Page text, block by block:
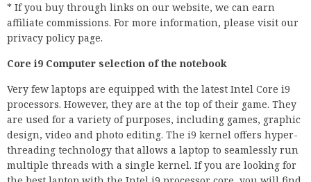
* If you buy through links on our website, we can earn
affiliate commissions. For more information, please visit our
privacy policy page.
Core i9 Computer selection of the notebook
Very few laptops are equipped with the latest Intel Core i9
processors. However, they are at the top of their game. They
are used for a variety of purposes, including games, graphic
design, video and photo editing. The i9 kernel offers hyper-
threading technology that allows a laptop to seamlessly run
multiple threads with a single kernel. If you are looking for